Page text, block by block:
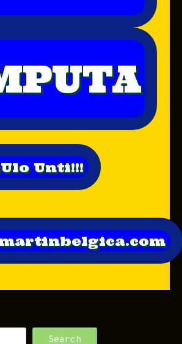
Unti!!!
Search